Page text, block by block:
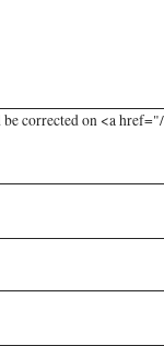
be corrected on <a